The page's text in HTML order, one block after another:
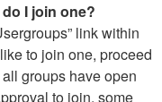
I join one?
link within
to join one, proceed
groups have open
to join, some